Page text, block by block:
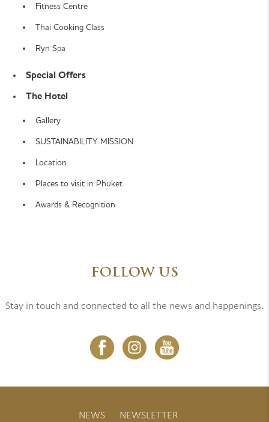
Fitness Centre
Thai Cooking Class
Ryn Spa
Special Offers
The Hotel
Gallery
SUSTAINABILITY MISSION
Location
Places to visit in Phuket
Awards & Recognition
FOLLOW US
Stay in touch and connected to all the news and happenings.
NEWS NEWSLETTER